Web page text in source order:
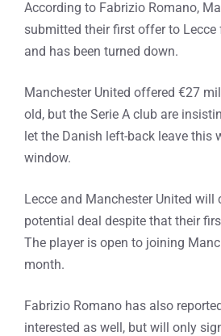
According to Fabrizio Romano,
submitted their first offer to Lecce
and has been turned down.
Manchester United offered €27
old, but the Serie A club are
let the Danish left-back leave this
window.
Lecce and Manchester United will
potential deal despite that their
The player is open to joining
month.
Fabrizio Romano has also
interested as well, but will only